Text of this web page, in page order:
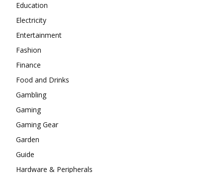
Education
Electricity
Entertainment
Fashion
Finance
Food and Drinks
Gambling
Gaming
Gaming Gear
Garden
Guide
Hardware & Peripherals